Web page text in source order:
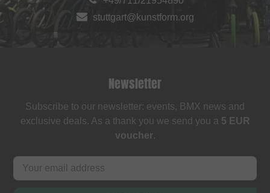
stuttgart@kunstform.org
Newsletter
Subscribe to our newsletter: events, BMX news and
exclusive deals. As a thank you we send you a 5 EUR
voucher.